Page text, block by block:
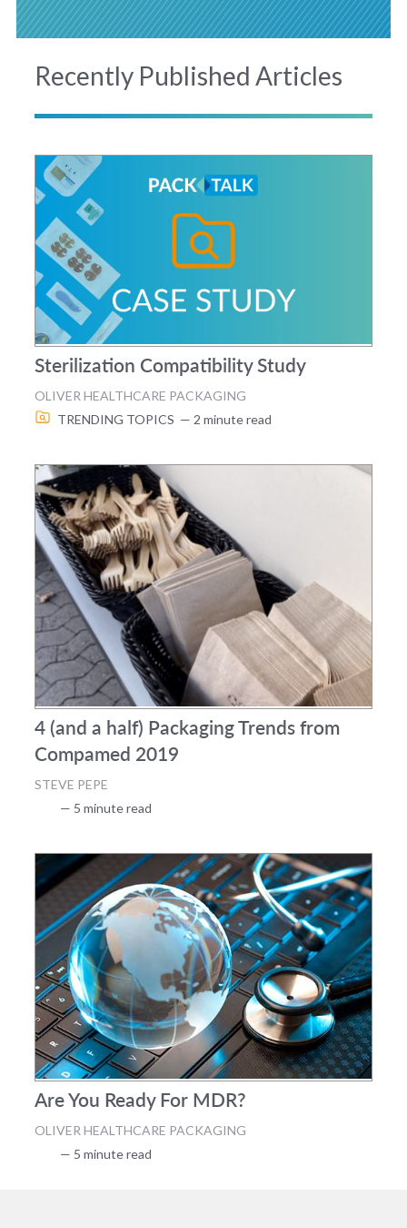
Recently Published Articles
Sterilization Compatibility Study
OLIVER HEALTHCARE PACKAGING
TRENDING TOPICS — 2 minute read
4 (and a half) Packaging Trends from
Compamed 2019
STEVE PEPE
— 5 minute read
Are You Ready For MDR?
OLIVER HEALTHCARE PACKAGING
— 5 minute read